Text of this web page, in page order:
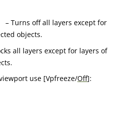
off all layers except for
objects.
all layers except for layers of
use [Vpfreeze/Off]: